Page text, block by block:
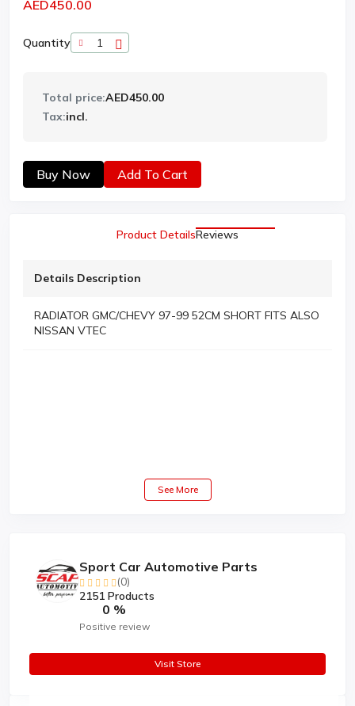
AED450.00
Quantity
Total price:AED450.00
Tax:incl.
Buy Now Add To Cart
Product DetailsReviews
Details Description
RADIATOR GMC/CHEVY 97-99 52CM SHORT FITS ALSO
NISSAN VTEC
See More
Sport Car Automotive Parts
(0)
2151 Products
0 %
Positive review
Visit Store